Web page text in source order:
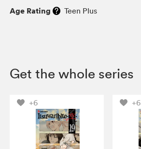
Age Rating Teen Plus
Get the whole series
+6 +6